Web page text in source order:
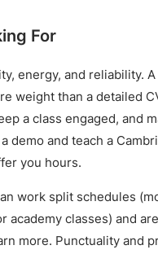
For
energy, and reliability.
weight than a detailed
a class engaged, and
demo and teach a
you hours.
work split schedules
academy classes) and
more. Punctuality and